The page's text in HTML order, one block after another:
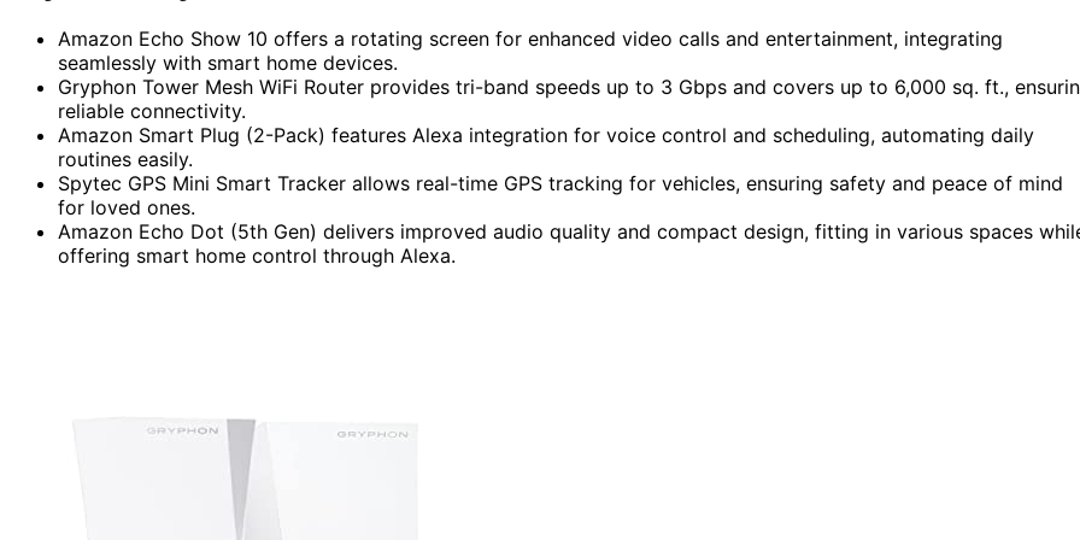
Amazon Echo Show 10 offers a rotating screen for enhanced video calls and entertainment, integrating
seamlessly with smart home devices.
Gryphon Tower Mesh WiFi Router provides tri-band speeds up to 3 Gbps and covers up to 6,000 sq. ft.,
reliable connectivity.
Amazon Smart Plug (2-Pack) features Alexa integration for voice control and scheduling, automating daily
routines easily.
Spytec GPS Mini Smart Tracker allows real-time GPS tracking for vehicles, ensuring safety and peace of mind
for loved ones.
Amazon Echo Dot (5th Gen) delivers improved audio quality and compact design, fitting in various spaces
offering smart home control through Alexa.